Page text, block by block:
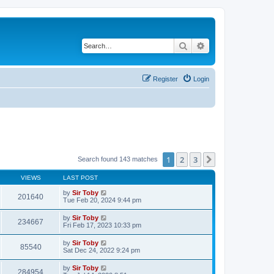
Search
Login
Register
Search found 143 matches 1 2 3
VIEWS LAST POST
201640 by Sir Toby
Tue Feb 20, 2024 9:44 pm
234667 by Sir Toby
Fri Feb 17, 2023 10:33 pm
85540 by Sir Toby
Sat Dec 24, 2022 9:24 pm
284954 by Sir Toby